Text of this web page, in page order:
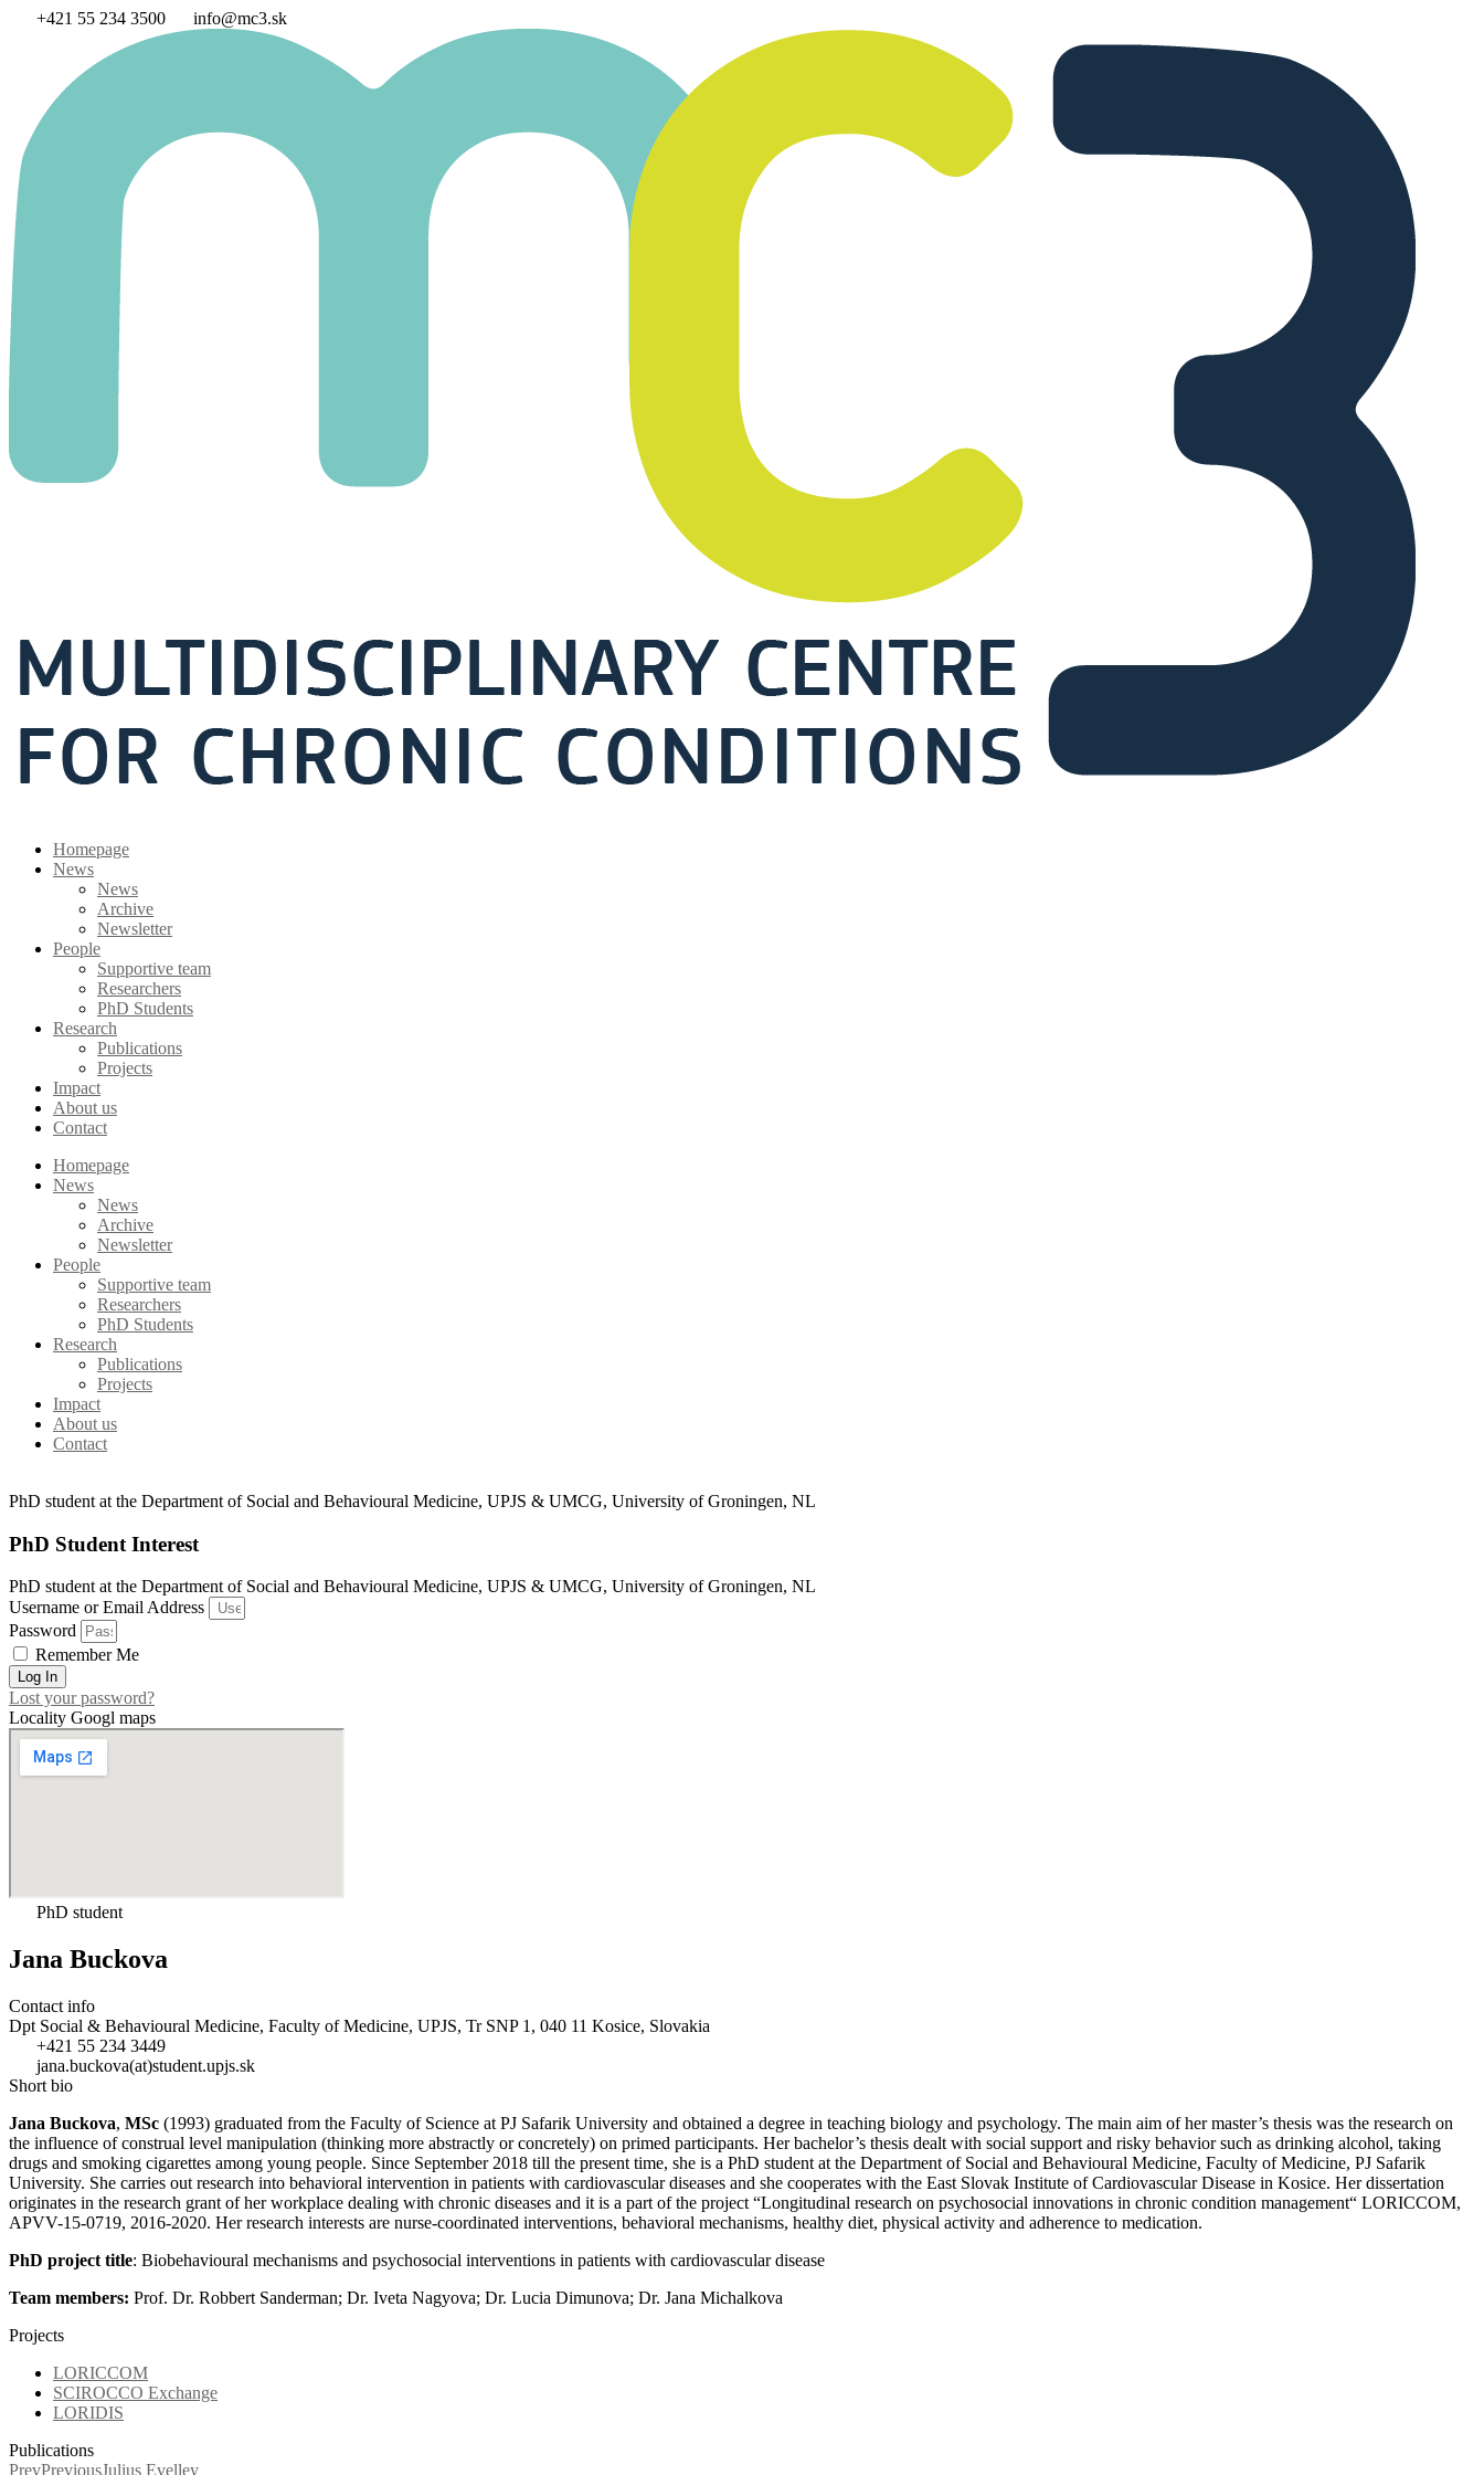
Skip+421 55 234 3500 info@mc3.sk
Homepage
News
News
Archive
Newsletter
People
Supportive team
Researchers
PhD Students
Research
Publications
Projects
Impact
About us
Contact
Homepage
News
News
Archive
Newsletter
People
Supportive team
Researchers
PhD Students
Research
Publications
Projects
Impact
About us
Contact
PhD student at the Department of Social and Behavioural Medicine, UPJS & UMCG, University of Groningen, NL
PhD Student Interest
PhD student at the Department of Social and Behavioural Medicine, UPJS & UMCG, University of Groningen, NL
Username or Email Address
Password
Remember Me
Log In
Lost your password?
Locality Googl maps
PhD student
Jana Buckova
Contact info
Dpt Social & Behavioural Medicine, Faculty of Medicine, UPJS, Tr SNP 1, 040 11 Kosice, Slovakia
+421 55 234 3449
jana.buckova(at)student.upjs.sk
Short bio
Jana Buckova, MSc (1993) graduated from the Faculty of Science at PJ Safarik University and obtained a degree in teaching biology and psychology. The main aim of her master’s thesis was the research on
the influence of construal level manipulation (thinking more abstractly or concretely) on primed participants. Her bachelor’s thesis dealt with social support and risky behavior such as drinking alcohol, taking
drugs and smoking cigarettes among young people. Since September 2018 till the present time, she is a PhD student at the Department of Social and Behavioural Medicine, Faculty of Medicine, PJ Safarik
University. She carries out research into behavioral intervention in patients with cardiovascular diseases and she cooperates with the East Slovak Institute of Cardiovascular Disease in Kosice. Her dissertation
originates in the research grant of her workplace dealing with chronic diseases and it is a part of the project “Longitudinal research on psychosocial innovations in chronic condition management“ LORICCOM,
APVV-15-0719, 2016-2020. Her research interests are nurse-coordinated interventions, behavioral mechanisms, healthy diet, physical activity and adherence to medication.
PhD project title: Biobehavioural mechanisms and psychosocial interventions in patients with cardiovascular disease
Team members: Prof. Dr. Robbert Sanderman; Dr. Iveta Nagyova; Dr. Lucia Dimunova; Dr. Jana Michalkova
Projects
LORICCOM
SCIROCCO Exchange
LORIDIS
Publications
PrevPreviousJulius Evelley